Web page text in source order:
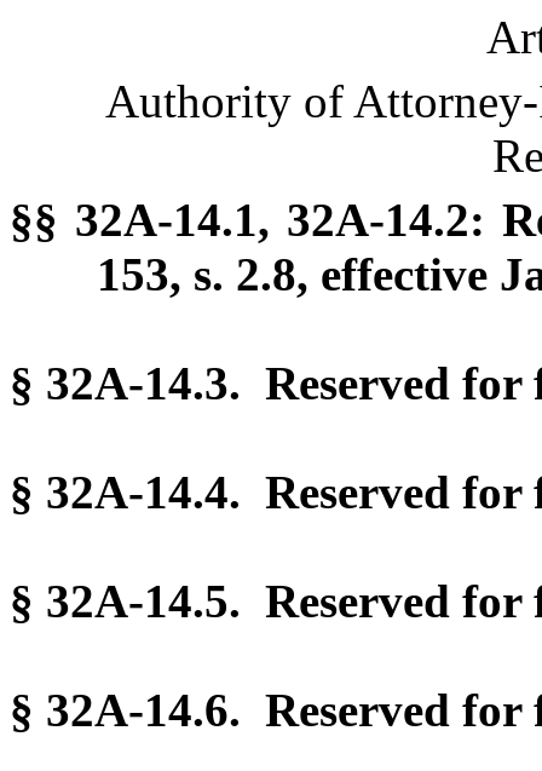
Authority of
§§ 32A-14.1, 32A-14.2:
153, s. 2.8, effective
§ 32A-14.3. Reserved
§ 32A-14.4. Reserved
§ 32A-14.5. Reserved
§ 32A-14.6. Reserved